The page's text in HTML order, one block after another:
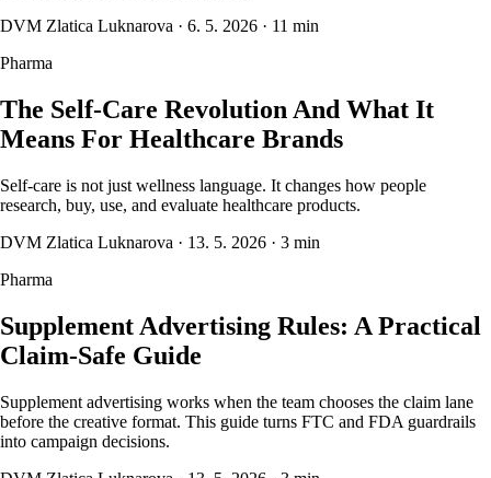
DVM Zlatica Luknarova · 6. 5. 2026 · 11 min
Pharma
The Self-Care Revolution And What It
Means For Healthcare Brands
Self-care is not just wellness language. It changes how people
research, buy, use, and evaluate healthcare products.
DVM Zlatica Luknarova · 13. 5. 2026 · 3 min
Pharma
Supplement Advertising Rules: A Practical
Claim-Safe Guide
Supplement advertising works when the team chooses the claim lane
before the creative format. This guide turns FTC and FDA guardrails
into campaign decisions.